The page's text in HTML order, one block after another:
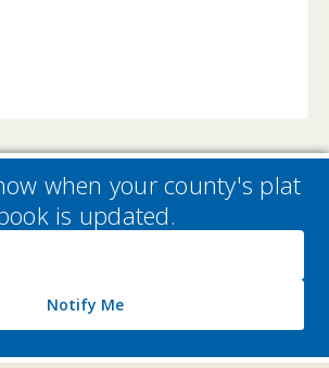
when your county's plat
is updated.
Notify Me